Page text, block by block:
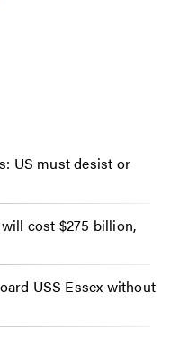
US must desist or
cost $275 billion,
USS Essex without